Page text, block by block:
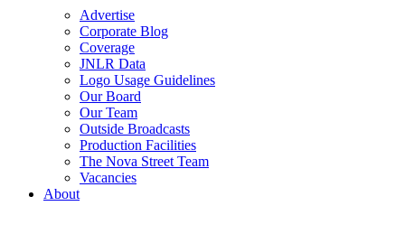
Advertise
Corporate Blog
Coverage
JNLR Data
Logo Usage Guidelines
Our Board
Our Team
Outside Broadcasts
Production Facilities
The Nova Street Team
Vacancies
About